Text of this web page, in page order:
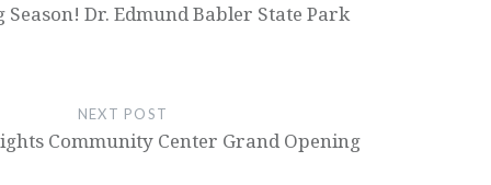
Season! Dr. Edmund Babler State Park
NEXT POST
Community Center Grand Opening